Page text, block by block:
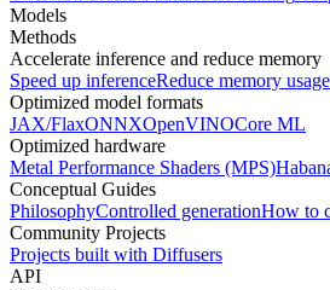
Models
Methods
Accelerate inference and reduce memory
Speed up inferenceReduce memory usage
Optimized model formats
JAX/FlaxONNXOpenVINOCore ML
Optimized hardware
Metal Performance Shaders (MPS)
Conceptual Guides
PhilosophyControlled generationHow to
Community Projects
Projects built with Diffusers
API